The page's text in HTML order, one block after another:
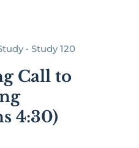
• Study 120
Call to
4:30)